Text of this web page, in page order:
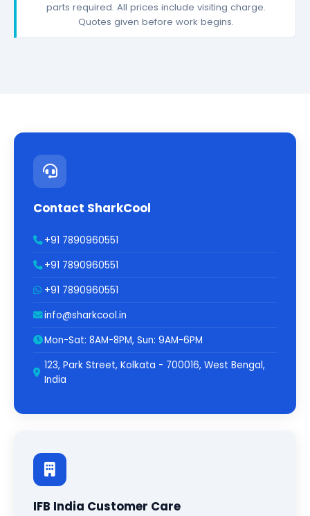
parts required. All prices include visiting charge.
Quotes given before work begins.
Contact SharkCool
+91 7890960551
+91 7890960551
+91 7890960551
info@sharkcool.in
Mon-Sat: 8AM-8PM, Sun: 9AM-6PM
123, Park Street, Kolkata - 700016, West Bengal,
India
IFB India Customer Care